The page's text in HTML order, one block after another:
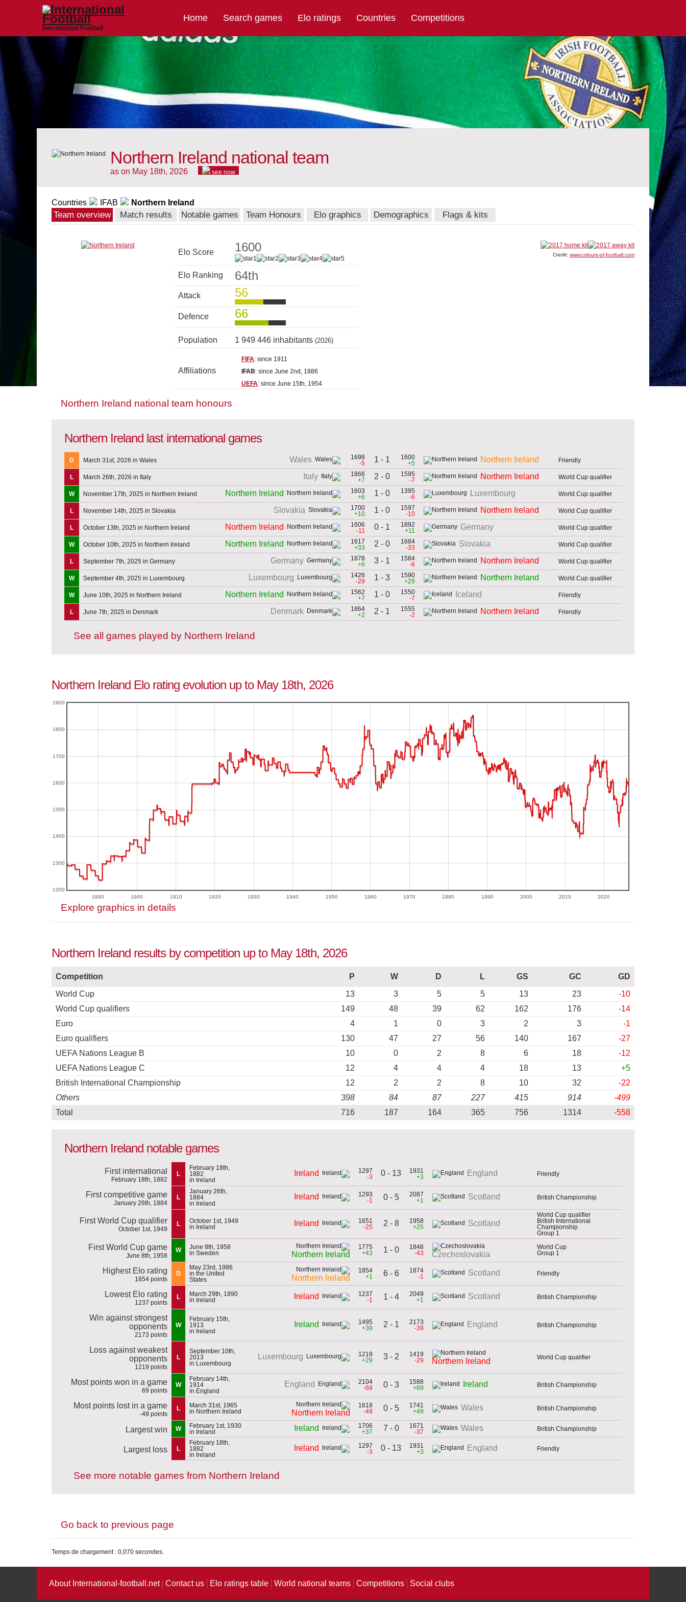
International Football
Home Search games Elo ratings Countries Competitions
Northern Ireland national team
as on May 18th, 2026 see now
Countries IFAB Northern Ireland
Team overview Match results Notable games Team Honours Elo graphics Demographics Flags & kits
Elo Score 1600
Elo Ranking 64th
Attack 56
Defence 66
Population 1 949 446 inhabitants (2026)
Affiliations
FIFA: since 1911
IFAB: since June 2nd, 1886
UEFA: since June 15th, 1954
Credit: www.colours-of-football.com
Northern Ireland national team honours
Northern Ireland last international games
D March 31st, 2026 in Wales Wales
1698
-5
1 - 1
1600
+5
Northern Ireland Friendly
L March 26th, 2026 in Italy Italy
1866
+7
2 - 0
1595
-7
Northern Ireland World Cup qualifier
W November 17th, 2025 in Northern Ireland Northern Ireland
1603
+6
1 - 0
1395
-6
Luxembourg World Cup qualifier
L November 14th, 2025 in Slovakia Slovakia
1700
+10
1 - 0
1597
-10
Northern Ireland World Cup qualifier
L October 13th, 2025 in Northern Ireland Northern Ireland
1606
-11
0 - 1
1892
+11
Germany World Cup qualifier
W October 10th, 2025 in Northern Ireland Northern Ireland
1617
+33
2 - 0
1684
-33
Slovakia World Cup qualifier
L September 7th, 2025 in Germany Germany
1878
+6
3 - 1
1584
-6
Northern Ireland World Cup qualifier
W September 4th, 2025 in Luxembourg Luxembourg
1426
-29
1 - 3
1590
+29
Northern Ireland World Cup qualifier
W June 10th, 2025 in Northern Ireland Northern Ireland
1562
+7
1 - 0
1550
-7
Iceland Friendly
L June 7th, 2025 in Denmark Denmark
1864
+2
2 - 1
1555
-2
Northern Ireland Friendly
See all games played by Northern Ireland
Northern Ireland Elo rating evolution up to May 18th, 2026
1890 1900 1910 1920 1930 1940 1950 1960 1970 1980 1990 2000 2010 2020
1200
1300
1400
1500
1600
1700
1800
1900
Explore graphics in details
Northern Ireland results by competition up to May 18th, 2026
Competition P W D L GS GC
GD
World Cup
13 3 5 5 13 23
-10
World Cup qualifiers
149 48 39 62 162 176
-14
Euro
4 1 0 3 2 3
-1
Euro qualifiers
130 47 27 56 140 167
-27
UEFA Nations League B
10 0 2 8 6 18
-12
UEFA Nations League C
12 4 4 4 18 13
+5
British International Championship
12 2 2 8 10 32
-22
Others
398 84 87 227 415 914
-499
Total
716 187 164 365 756 1314 -558
Northern Ireland notable games
First international
February 18th, 1882
L
February 18th,
1882
in Ireland
Ireland
1297
-3
0 - 13
1931
+3
England Friendly
First competitive game
January 26th, 1884
L
January 26th,
1884
in Ireland
Ireland
1293
-1
0 - 5
2087
+1
Scotland British Championship
First World Cup qualifier
October 1st, 1949
L
October 1st, 1949
in Ireland
Ireland
1651
-25
2 - 8
1958
+25
Scotland
World Cup qualifier
British International
Championship
Group 1
First World Cup game
June 8th, 1958
W
June 8th, 1958
in Sweden
Northern Ireland
1775
+43
1 - 0
1848
-43
Czechoslovakia
World Cup
Group 1
Highest Elo rating
1854 points
D
May 23rd, 1986
in the United
States
Northern Ireland
1854
+1
6 - 6
1874
-1
Scotland Friendly
Lowest Elo rating
1237 points
L
March 29th, 1890
in Ireland
Ireland
1237
-1
1 - 4
2049
+1
Scotland British Championship
Win against strongest
opponents
2173 points
W
February 15th,
1913
in Ireland
Ireland
1495
+39
2 - 1
2173
-39
England British Championship
Loss against weakest
opponents
1219 points
L
September 10th,
2013
in Luxembourg
Luxembourg
1219
+29
3 - 2
1419
-29
Northern Ireland World Cup qualifier
Most points won in a game
69 points
W
February 14th,
1914
in England
England
2104
-69
0 - 3
1588
+69
Ireland British Championship
Most points lost in a game
-49 points
L
March 31st, 1965
in Northern Ireland
Northern Ireland
1618
-49
0 - 5
1741
+49
Wales British Championship
Largest win W
February 1st, 1930
in Ireland
Ireland
1706
+37
7 - 0
1671
-37
Wales British Championship
Largest loss L
February 18th,
1882
in Ireland
Ireland
1297
-3
0 - 13
1931
+3
England Friendly
See more notable games from Northern Ireland
Go back to previous page
Temps de chargement : 0,070 secondes.
About International-football.net Contact us Elo ratings table World national teams Competitions Social clubs